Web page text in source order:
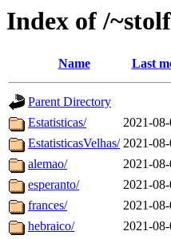
Index of /
Name Last
Parent Directory
Estatisticas/
2021-
EstatisticasVelhas/ 2021-
alemao/
2021-
esperanto/
2021-
frances/
2021-
hebraico/
2021-